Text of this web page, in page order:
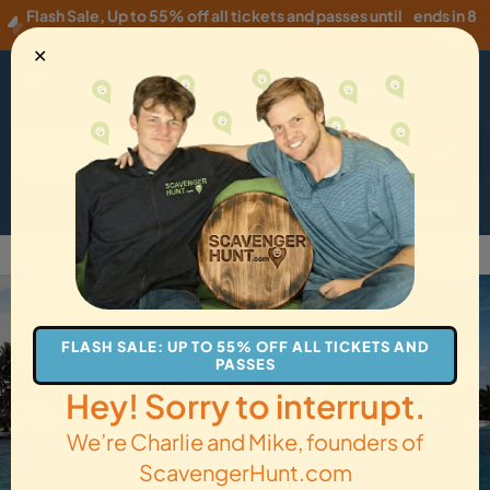
Flash Sale, Up to 55% off all tickets and passes until
ends in 8
hours
USD ·EN
How it Works Gift Cards Get Tickets
Back to Belize City
✕
FLASH SALE: UP TO 55% OFF ALL TICKETS AND
PASSES
Hey! Sorry to interrupt.
We’re Charlie and Mike, founders of
ScavengerHunt.com